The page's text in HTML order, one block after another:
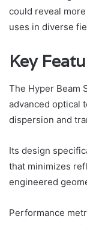
could reveal
uses in diverse
Key
The Hyper Beam
advanced optical
dispersion and
Its design
that minimizes
engineered
Performance